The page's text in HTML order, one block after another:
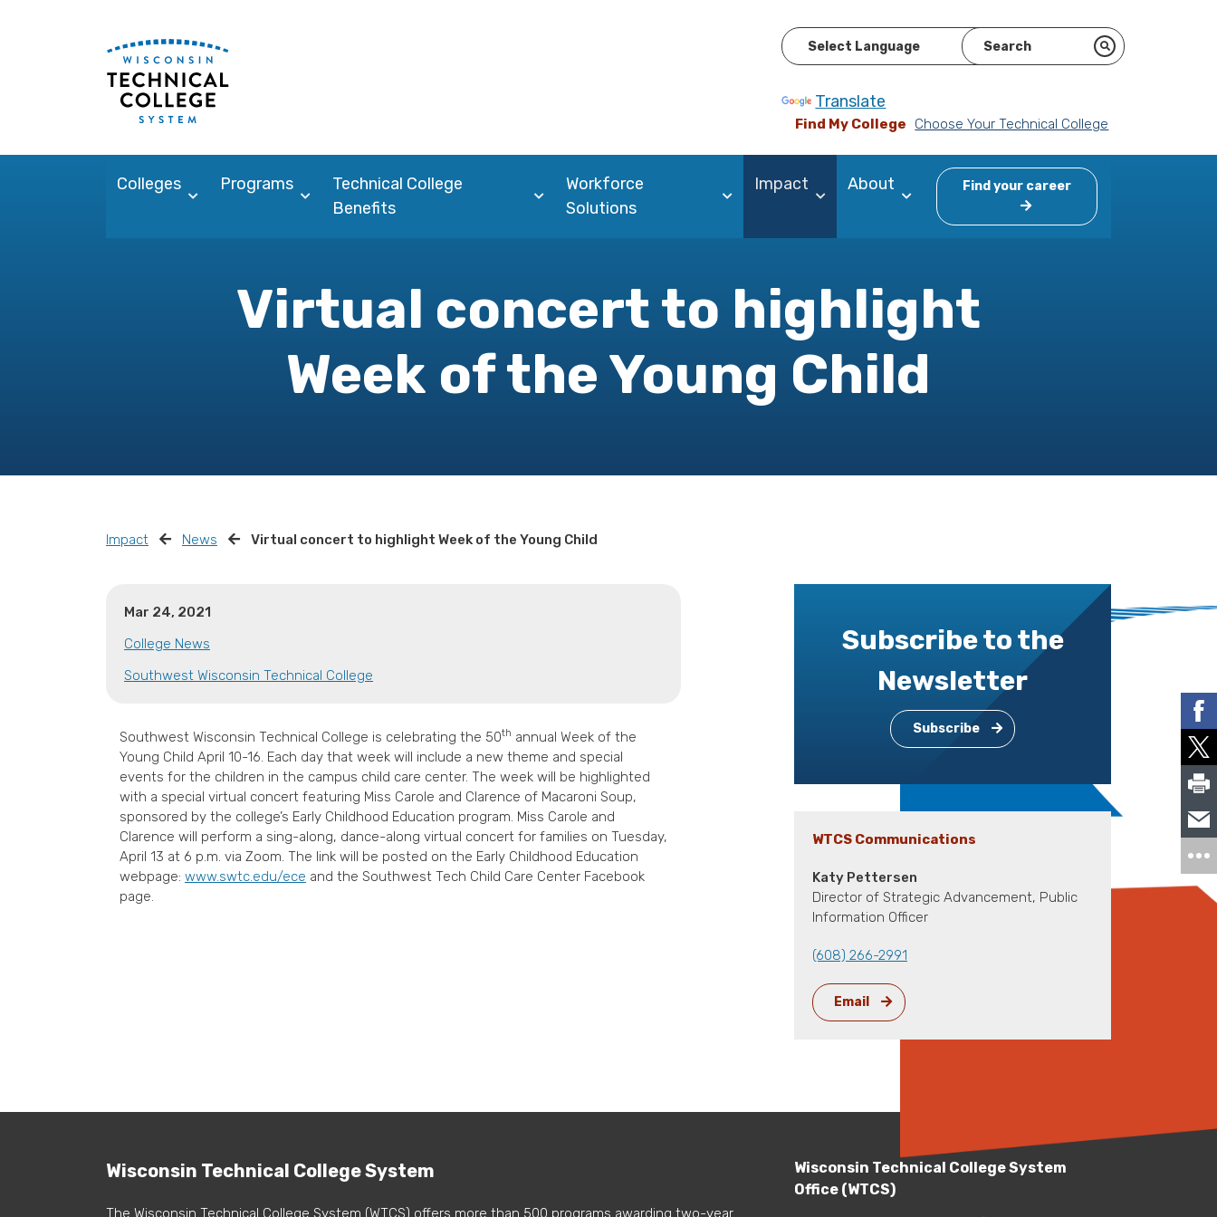
Translate
Find My College Choose Your Technical College
Colleges Programs
Technical College
Benefits
Workforce
Solutions
Impact About Find your career
Virtual concert to highlight
Week of the Young Child
Impact News Virtual concert to highlight Week of the Young Child
Mar 24, 2021
College News
Southwest Wisconsin Technical College
Southwest Wisconsin Technical College is celebrating the 50th annual Week of the
Young Child April 10-16. Each day that week will include a new theme and special
events for the children in the campus child care center. The week will be highlighted
with a special virtual concert featuring Miss Carole and Clarence of Macaroni Soup,
sponsored by the college’s Early Childhood Education program. Miss Carole and
Clarence will perform a sing-along, dance-along virtual concert for families on Tuesday,
April 13 at 6 p.m. via Zoom. The link will be posted on the Early Childhood Education
webpage: www.swtc.edu/ece and the Southwest Tech Child Care Center Facebook
page.
Subscribe to the
Newsletter
Subscribe
WTCS Communications
Katy Pettersen
Director of Strategic Advancement, Public
Information Officer
(608) 266-2991
Email
Wisconsin Technical College System
The Wisconsin Technical College System (WTCS) offers more than 500 programs awarding two-year
Wisconsin Technical College System
Office (WTCS)